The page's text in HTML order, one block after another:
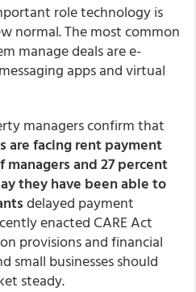
role technology is
normal. The most common
manage deals are e-
apps and virtual
managers confirm that
are facing rent payment
and 27 percent
they have been able to
delayed payment
enacted CARE Act
provisions and financial
small businesses should
steady.